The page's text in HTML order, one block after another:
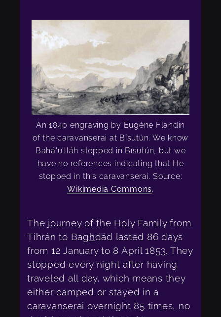
An 1840 engraving by Eugène Flandin
of the caravanserai at Bísutún. We know
Bahá'u'lláh stopped in Bísutún, but we
have no references indicating that He
stopped in this caravanserai. Source:
Wikimedia Commons.
The journey of the Holy Family from
Ṭihrán to Baghdád lasted 86 days
from 12 January to 8 April 1853. They
stopped every night after having
traveled all day, which means they
either camped or stayed in a
caravanserai overnight 85 times, no